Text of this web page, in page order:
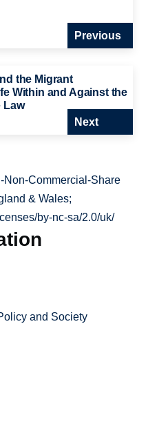
Previous
the Migrant
Within and Against the
Law
Next
Non-Commercial-Share
& Wales;
by-nc-sa/2.0/uk/
and Society